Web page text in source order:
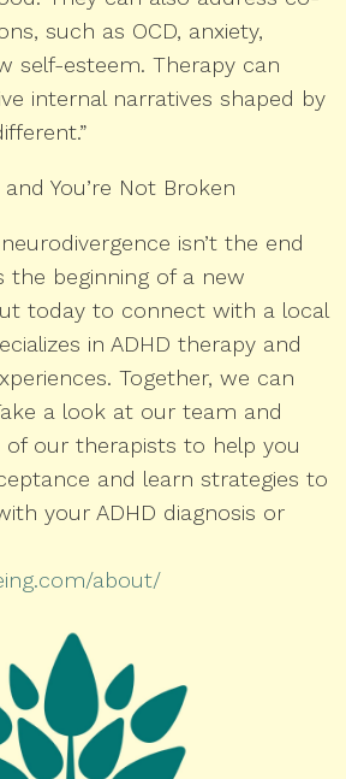
such as OCD, anxiety,
self-esteem. Therapy can
internal narratives shaped by
and You’re Not Broken
isn’t the end
the beginning of a new
today to connect with a local
in ADHD therapy and
Together, we can
a look at our team and
our therapists to help you
and learn strategies to
your ADHD diagnosis or
about/